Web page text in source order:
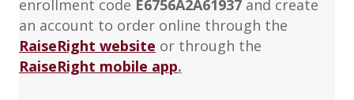
enrollment code E6756A2A61937 and create
an account to order online through the
RaiseRight website or through the
RaiseRight mobile app.